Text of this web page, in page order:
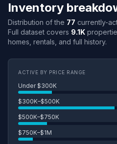
Inventory
Distribution of the 77 currently-
Full dataset covers 9.1K
homes, rentals, and full history.
ACTIVE BY PRICE RANGE
Under $300K
$300K–$500K
$500K–$750K
$750K–$1M